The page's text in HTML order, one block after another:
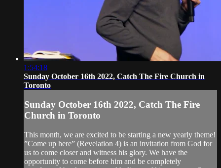
1:54:18
Sunday October 16th 2022, Catch The Fire Church in
Toronto
Sunday October 16th 2022, Catch The Fire
Church in Toronto
This month, we are excited to be starting a new yearly theme!
”Come up here” (Revelation 4) is an invitation from God for
us to come closer and witness his glory. We have the
opportunity to come before him and be completely